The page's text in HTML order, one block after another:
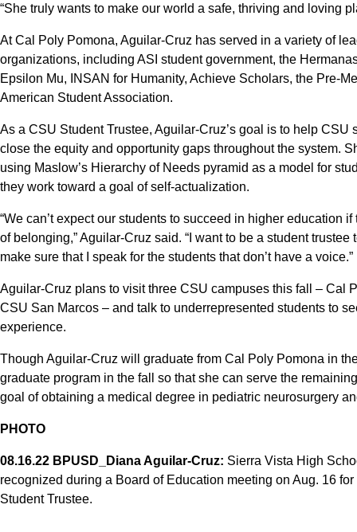
“She truly wants to make our world a safe, thriving and loving
At Cal Poly Pomona, Aguilar-Cruz has served in a variety of
organizations, including ASI student government, the
Epsilon Mu, INSAN for Humanity, Achieve Scholars, the Pre-
American Student Association.
As a CSU Student Trustee, Aguilar-Cruz’s goal is to help
close the equity and opportunity gaps throughout the system.
using Maslow’s Hierarchy of Needs pyramid as a model for
they work toward a goal of self-actualization.
“We can’t expect our students to succeed in higher education
of belonging,” Aguilar-Cruz said. “I want to be a student
make sure that I speak for the students that don’t have a voice.”
Aguilar-Cruz plans to visit three CSU campuses this fall – Cal
CSU San Marcos – and talk to underrepresented students to
experience.
Though Aguilar-Cruz will graduate from Cal Poly Pomona in
graduate program in the fall so that she can serve the
goal of obtaining a medical degree in pediatric neurosurgery
PHOTO
08.16.22 BPUSD_Diana Aguilar-Cruz: Sierra Vista High
recognized during a Board of Education meeting on Aug. 16
Student Trustee.